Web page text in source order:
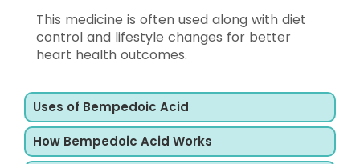
This medicine is often used along with diet
control and lifestyle changes for better
heart health outcomes.
Uses of Bempedoic Acid
How Bempedoic Acid Works